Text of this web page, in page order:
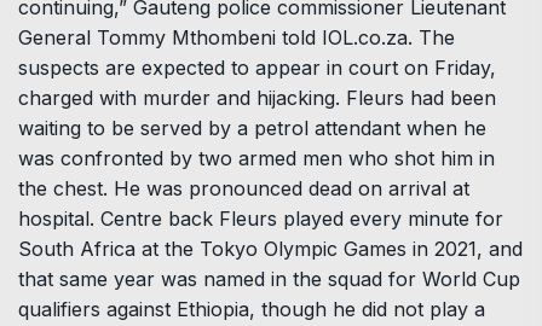
continuing,” Gauteng police commissioner Lieutenant
General Tommy Mthombeni told IOL.co.za. The
suspects are expected to appear in court on Friday,
charged with murder and hijacking. Fleurs had been
waiting to be served by a petrol attendant when he
was confronted by two armed men who shot him in
the chest. He was pronounced dead on arrival at
hospital. Centre back Fleurs played every minute for
South Africa at the Tokyo Olympic Games in 2021, and
that same year was named in the squad for World Cup
qualifiers against Ethiopia, though he did not play a